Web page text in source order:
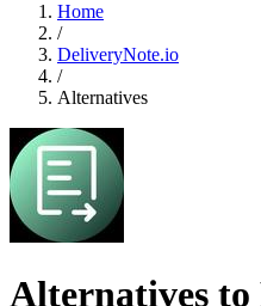
Home
/
DeliveryNote.io
/
Alternatives
Alternatives to